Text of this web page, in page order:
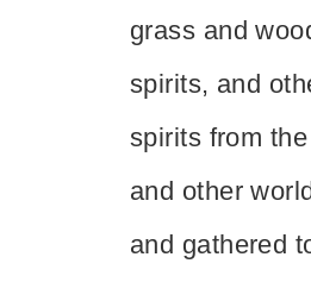
grass and
spirits, and
spirits from
and other
and gathered